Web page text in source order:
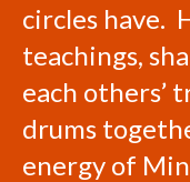
circles have.
teachings,
each others’
drums
energy of